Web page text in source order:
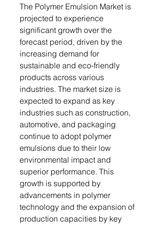
The Polymer Emulsion Market is
projected to experience
significant growth over the
forecast period, driven by the
increasing demand for
sustainable and eco-friendly
products across various
industries. The market size is
expected to expand as key
industries such as construction,
automotive, and packaging
continue to adopt polymer
emulsions due to their low
environmental impact and
superior performance. This
growth is supported by
advancements in polymer
technology and the expansion of
production capacities by key